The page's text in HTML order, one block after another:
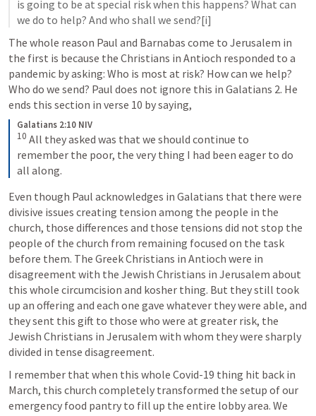
is going to be at special risk when this happens? What can
we do to help? And who shall we send?[i]
The whole reason Paul and Barnabas come to Jerusalem in
the first is because the Christians in Antioch responded to a
pandemic by asking: Who is most at risk? How can we help?
Who do we send? Paul does not ignore this in Galatians 2. He
ends this section in verse 10 by saying,
Galatians 2:10 NIV
10 All they asked was that we should continue to
remember the poor, the very thing I had been eager to do
all along.
Even though Paul acknowledges in Galatians that there were
divisive issues creating tension among the people in the
church, those differences and those tensions did not stop the
people of the church from remaining focused on the task
before them. The Greek Christians in Antioch were in
disagreement with the Jewish Christians in Jerusalem about
this whole circumcision and kosher thing. But they still took
up an offering and each one gave whatever they were able, and
they sent this gift to those who were at greater risk, the
Jewish Christians in Jerusalem with whom they were sharply
divided in tense disagreement.
I remember that when this whole Covid-19 thing hit back in
March, this church completely transformed the setup of our
emergency food pantry to fill up the entire lobby area. We